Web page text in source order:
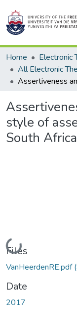
Home
style of
South
Loading...
Files
VanHeerdenRE.pdf
Date
2017